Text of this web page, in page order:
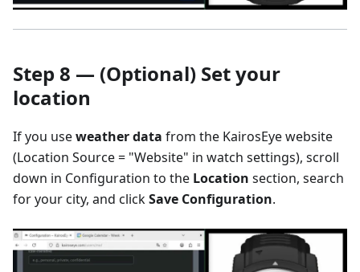
Step 8 — (Optional) Set your
location
If you useweather data from the KairosEye website
(Location Source = "Website" in watch settings), scroll
down in Configuration to the Location section, search
for your city, and clickSave Configuration.